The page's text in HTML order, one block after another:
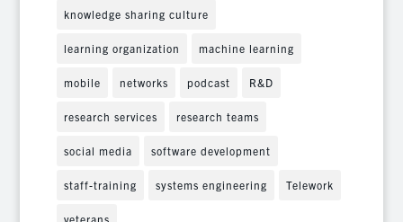
knowledge sharing culture
learning organization machine learning
mobile networks podcast R&D
research services research teams
social media software development
staff-training systems engineering Telework
veterans